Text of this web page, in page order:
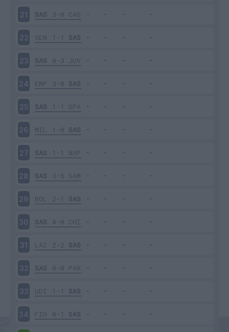
21 SAS 3-0 CAG
22 GEN 1-1 SAS
23 SAS 0-3 JUV
24 EMP 3-0 SAS
25 SAS 1-1 SPA
26 MIL 1-0 SAS
27 SAS 1-1 NAP
28 SAS 3-5 SAM
29 BOL 2-1 SAS
30 SAS 4-0 CHI
31 LAZ 2-2 SAS
32 SAS 0-0 PAR
33 UDI 1-1 SAS
34 FIO 0-1 SAS